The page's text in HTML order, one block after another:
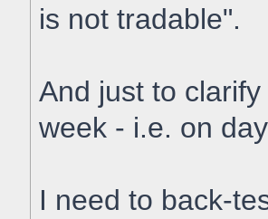
is not tradable".
And just to
week - i.e. on
I need to back-